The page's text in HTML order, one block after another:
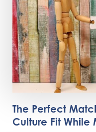
The Perfect
Culture Fit While